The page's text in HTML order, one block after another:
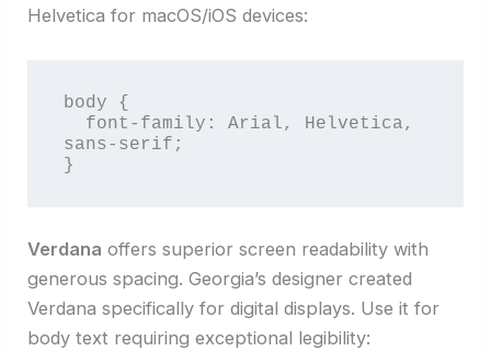
Helvetica for macOS/iOS devices:
body {
sans-serif;
}
Verdana offers superior screen readability with
generous spacing. Georgia’s designer created
Verdana specifically for digital displays. Use it for
body text requiring exceptional legibility: